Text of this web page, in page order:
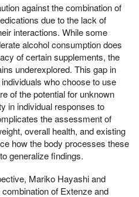
against the combination of
due to the lack of
interactions. While some
alcohol consumption does
of certain supplements, the
underexplored. This gap in
who choose to use
of the potential for unknown
in individual responses to
the assessment of
overall health, and existing
how the body processes these
generalize findings.
Mariko Hayashi and
of Extenze and